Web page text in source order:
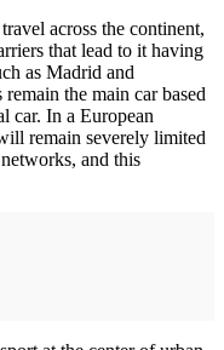
across the continent,
that lead to it having
as Madrid and
the main car based
car. In a European
remain severely limited
and this